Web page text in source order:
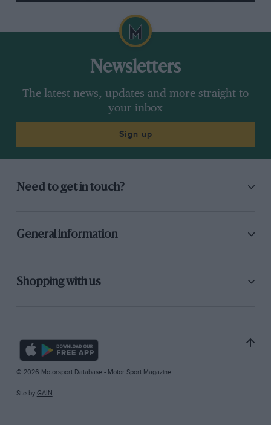
Newsletters
The latest news, updates and more straight to
your inbox
Sign up
Need to get in touch?
General information
Shopping with us
© 2026 Motorsport Database - Motor Sport Magazine
Site by GAIN